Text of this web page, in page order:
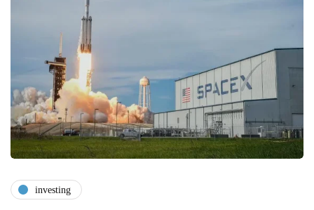
investing